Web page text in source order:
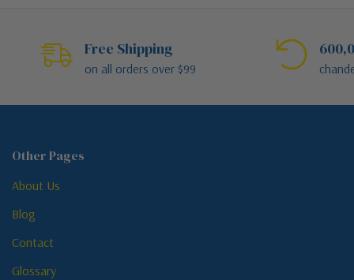
Free Shipping
on all orders over $99
Other Pages
About Us
Blog
Contact
Glossary